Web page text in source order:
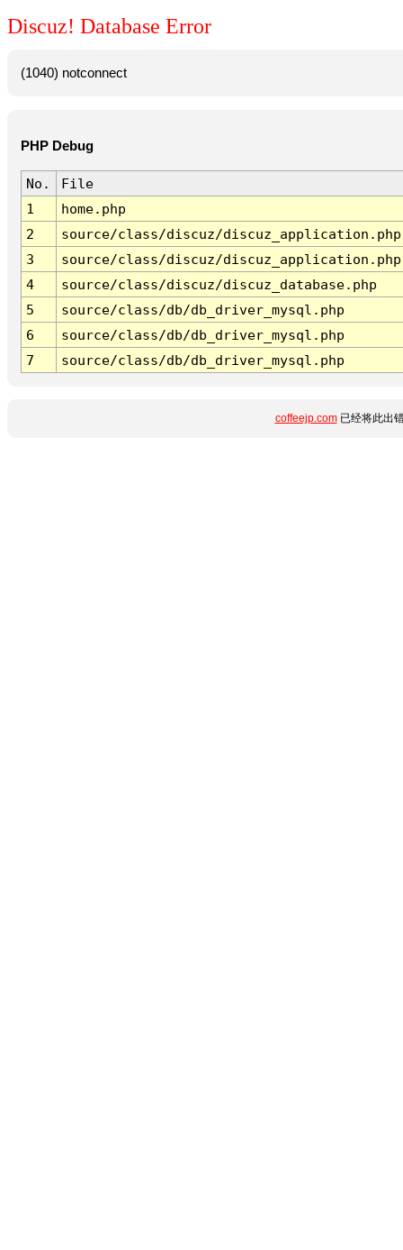
Discuz! Database Error
(1040) notconnect
PHP Debug
No.
File
1
home.php
2
source/class/discuz/discuz_application.php
3
source/class/discuz/discuz_application.php
4
source/class/discuz/discuz_database.php
5
source/class/db/db_driver_mysql.php
6
source/class/db/db_driver_mysql.php
7
source/class/db/db_driver_mysql.php
coffeejp.com已经将此出